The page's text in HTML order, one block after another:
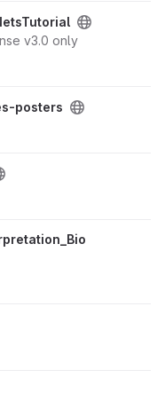
v3.0 only
posters